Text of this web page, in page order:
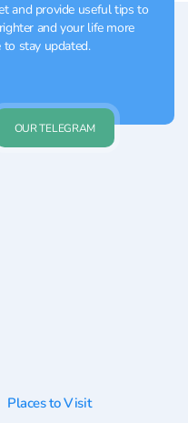
and provide useful tips to
and your life more
to stay updated.
OUR TELEGRAM
Places to Visit